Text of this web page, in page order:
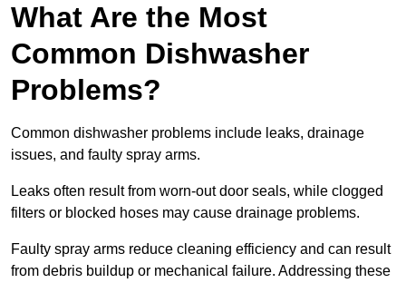
What Are the Most
Common Dishwasher
Problems?
Common dishwasher problems include leaks, drainage
issues, and faulty spray arms.
Leaks often result from worn-out door seals, while clogged
filters or blocked hoses may cause drainage problems.
Faulty spray arms reduce cleaning efficiency and can result
from debris buildup or mechanical failure. Addressing these